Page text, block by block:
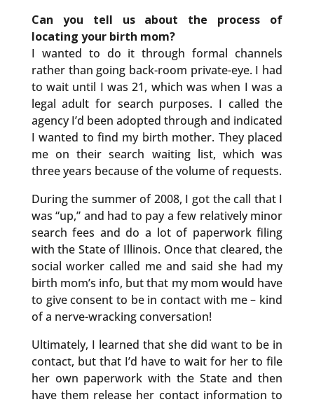
Can you tell us about the process of
locating your birth mom?
I wanted to do it through formal channels
rather than going back-room private-eye. I had
to wait until I was 21, which was when I was a
legal adult for search purposes. I called the
agency I’d been adopted through and indicated
I wanted to find my birth mother. They placed
me on their search waiting list, which was
three years because of the volume of requests.
During the summer of 2008, I got the call that I
was “up,” and had to pay a few relatively minor
search fees and do a lot of paperwork filing
with the State of Illinois. Once that cleared, the
social worker called me and said she had my
birth mom’s info, but that my mom would have
to give consent to be in contact with me – kind
of a nerve-wracking conversation!
Ultimately, I learned that she did want to be in
contact, but that I’d have to wait for her to file
her own paperwork with the State and then
have them release her contact information to